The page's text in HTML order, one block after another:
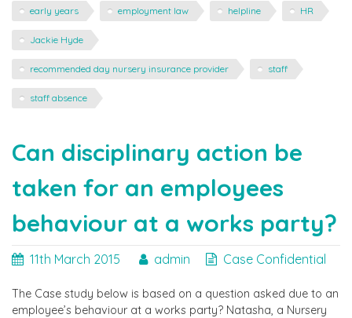
Staff
Absence"
early years employment law helpline HR
Jackie Hyde
recommended day nursery insurance provider staff
staff absence
Can disciplinary action be
taken for an employees
behaviour at a works party?
11th March 2015 admin Case Confidential
The Case study below is based on a question asked due to an
employee’s behaviour at a works party? Natasha, a Nursery